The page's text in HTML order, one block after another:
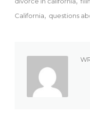
California
questions